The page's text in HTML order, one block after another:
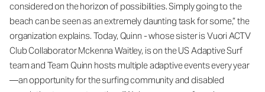
considered on the horizon of possibilities. Simply going to the
beach can be seen as an extremely daunting task for some,” the
organization explains. Today, Quinn - whose sister is Vuori ACTV
Club Collaborator Mckenna Waitley, is on the US Adaptive Surf
team and Team Quinn hosts multiple adaptive events every year
—an opportunity for the surfing community and disabled